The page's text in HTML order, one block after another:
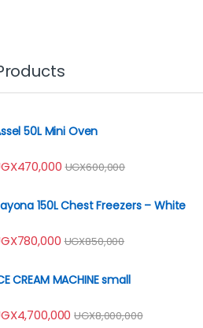
50L Mini Oven
470,000 UGX600,000
150L Chest Freezers – White
780,000 UGX850,000
CREAM MACHINE small
4,700,000 UGX8,000,000